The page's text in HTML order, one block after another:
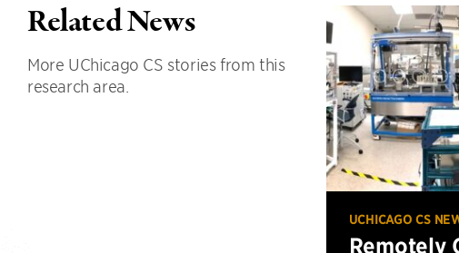
Related News
More UChicago CS stories from this
research area.
UCHICAGO CS
Remotely